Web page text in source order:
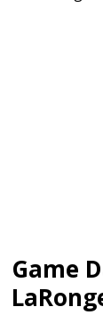
Game